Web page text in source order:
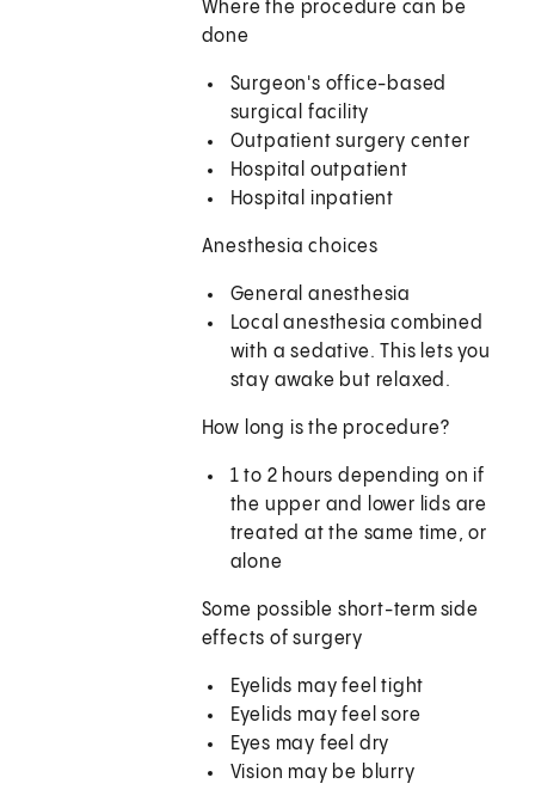
Where the procedure can be
done
Surgeon's office-based
surgical facility
Outpatient surgery center
Hospital outpatient
Hospital inpatient
Anesthesia choices
General anesthesia
Local anesthesia combined
with a sedative. This lets you
stay awake but relaxed.
How long is the procedure?
1 to 2 hours depending on if
the upper and lower lids are
treated at the same time, or
alone
Some possible short-term side
effects of surgery
Eyelids may feel tight
Eyelids may feel sore
Eyes may feel dry
Vision may be blurry